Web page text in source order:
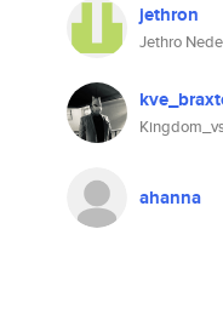
jethron
Jethro
ahanna